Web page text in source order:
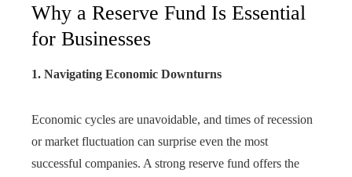
Why a Reserve Fund Is Essential
for Businesses
1. Navigating Economic Downturns
Economic cycles are unavoidable, and times of recession
or market fluctuation can surprise even the most
successful companies. A strong reserve fund offers the